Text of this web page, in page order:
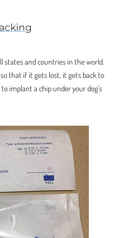
states and countries in the world.
that if it gets lost, it gets back to
implant a chip under your dog’s